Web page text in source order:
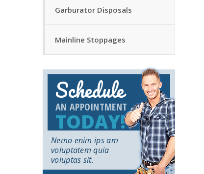
Garburator Disposals
Mainline Stoppages
Schedule
AN APPOINTMENT
TODAY!
Nemo enim ips am
voluptatem quia
voluptas sit.